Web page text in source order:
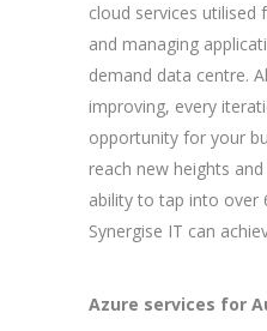
cloud services utilised
and managing
demand data centre.
improving, every
opportunity for your
reach new heights
ability to tap into over
Synergise IT can
Azure services for